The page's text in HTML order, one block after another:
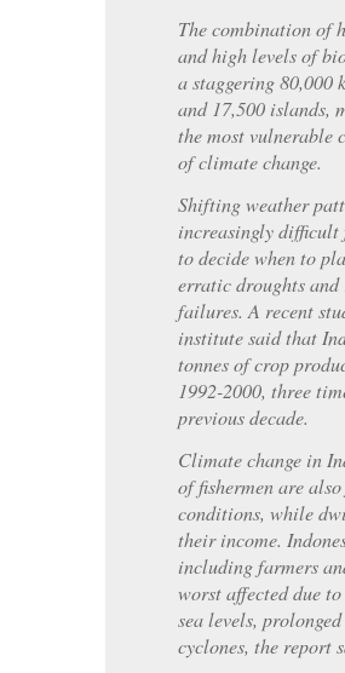
The combination of
and high levels of
a staggering 80,000
and 17,500 islands,
the most vulnerable
of climate change.
Shifting weather
increasingly difficult
to decide when to
erratic droughts
failures. A recent
institute said that
tonnes of crop
1992-2000, three
previous decade.
Climate change in
of fishermen are
conditions, while
their income.
including farmers
worst affected due
sea levels,
cyclones, the report